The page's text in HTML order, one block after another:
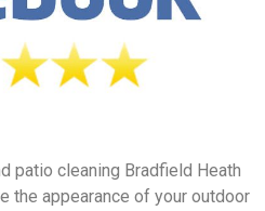
patio cleaning Bradfield Heath
the appearance of your outdoor